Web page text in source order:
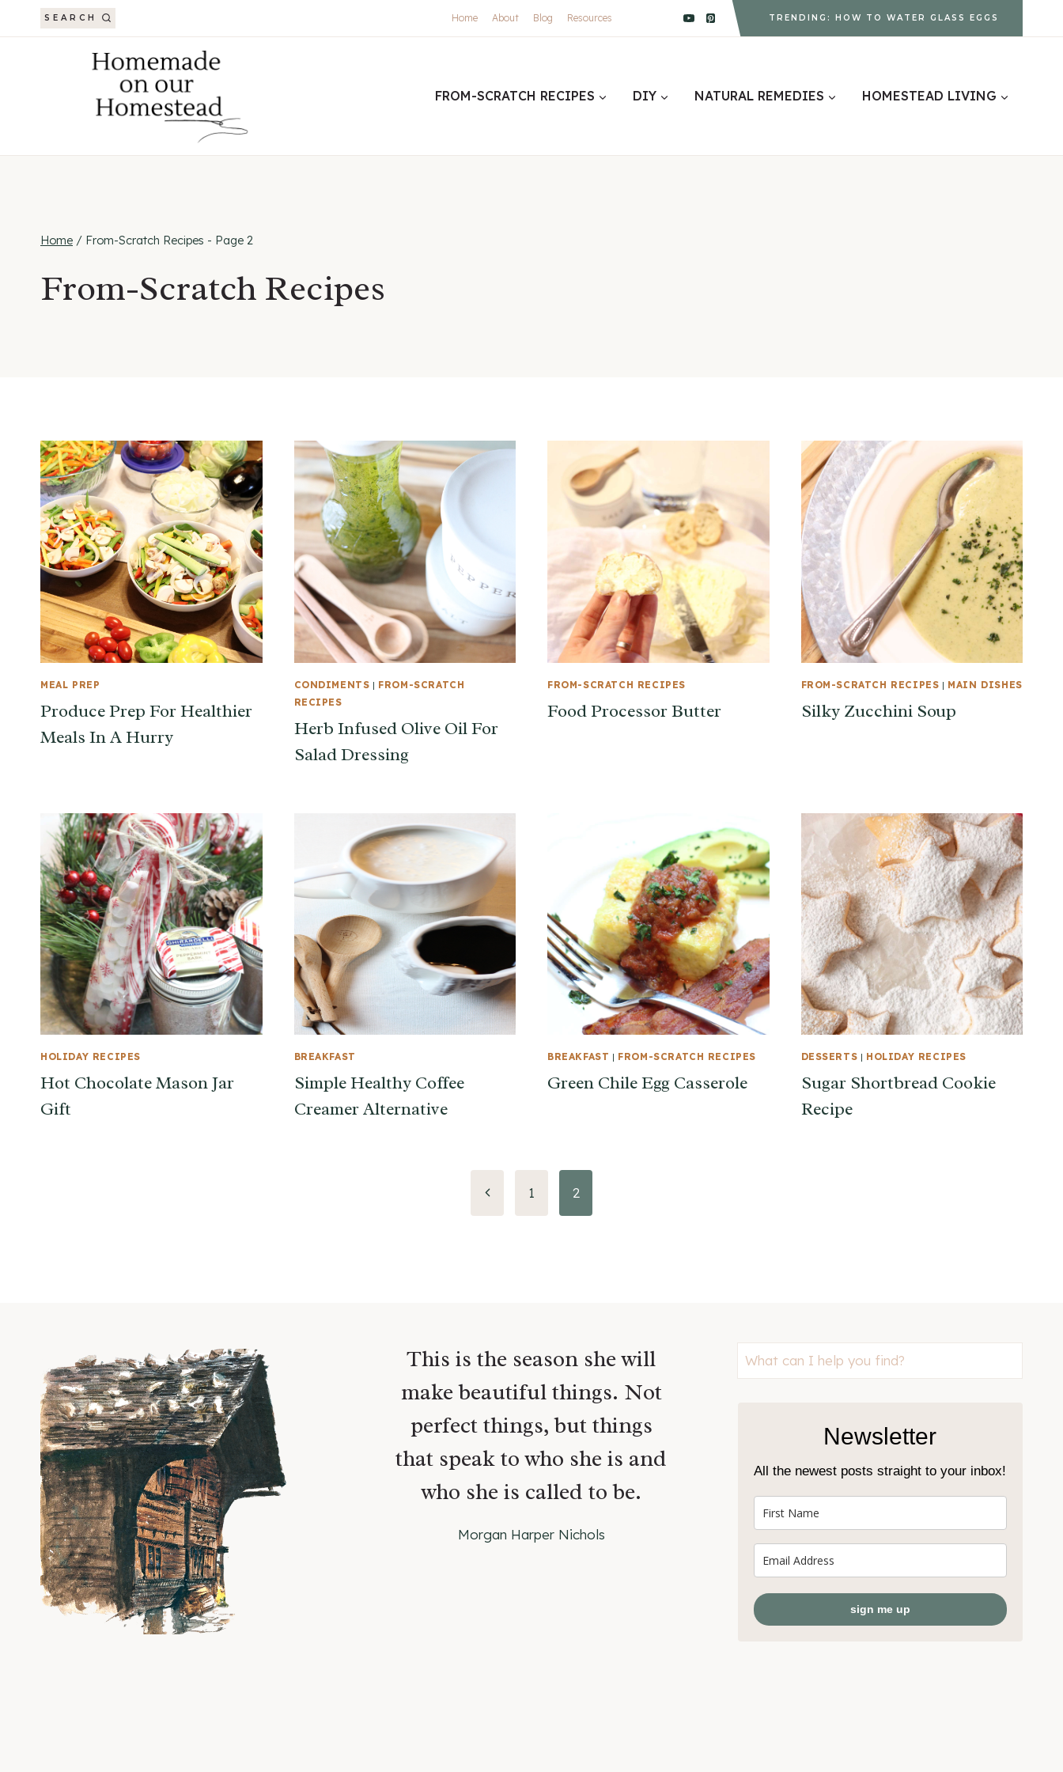
to
SEARCH Home About Blog Resources TRENDING: HOW TO WATER GLASS EGGS
FROM-SCRATCH RECIPES DIY NATURAL REMEDIES HOMESTEAD LIVING
Home / From-Scratch Recipes - Page 2
From-Scratch Recipes
MEAL PREP
Produce Prep For Healthier
Meals In A Hurry
CONDIMENTS | FROM-SCRATCH
RECIPES
Herb Infused Olive Oil For
Salad Dressing
FROM-SCRATCH RECIPES
Food Processor Butter
FROM-SCRATCH RECIPES | MAIN DISHES
Silky Zucchini Soup
HOLIDAY RECIPES
Hot Chocolate Mason Jar
Gift
BREAKFAST
Simple Healthy Coffee
Creamer Alternative
BREAKFAST | FROM-SCRATCH RECIPES
Green Chile Egg Casserole
DESSERTS | HOLIDAY RECIPES
Sugar Shortbread Cookie
Recipe
Previous
Page
1 2
This is the season she will
make beautiful things. Not
perfect things, but things
that speak to who she is and
who she is called to be.
Morgan Harper Nichols
Looking
for
Newsletter
All the newest posts straight to your inbox!
sign me up